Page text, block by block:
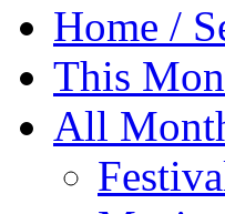
Home /
This
All